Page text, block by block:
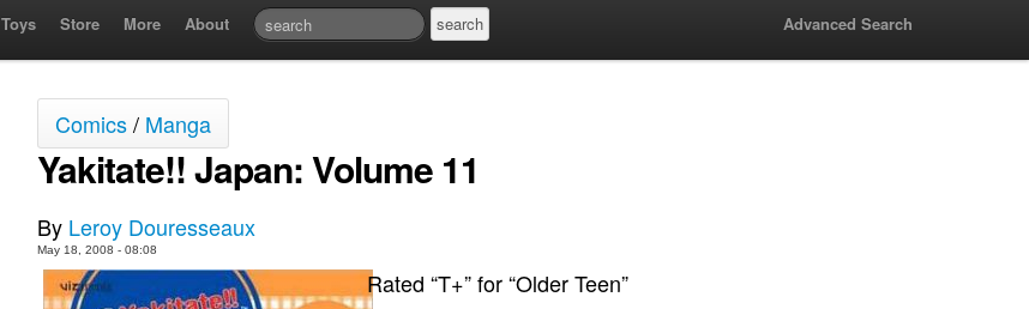
Toys Store More About Advanced Search
Comics/ Manga
Yakitate!! Japan: Volume 11
By Leroy Douresseaux
May 18, 2008 - 08:08
Rated “T+” for “Older Teen”